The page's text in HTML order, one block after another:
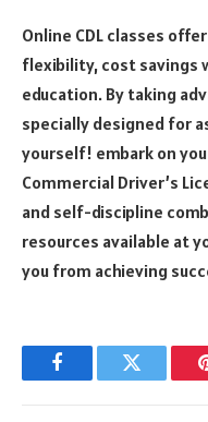
Online CDL classes
flexibility, cost savings
education. By taking
specially designed for
yourself! embark on
Commercial Driver’s
and self-discipline
resources available at
you from achieving
FacebookTwitter